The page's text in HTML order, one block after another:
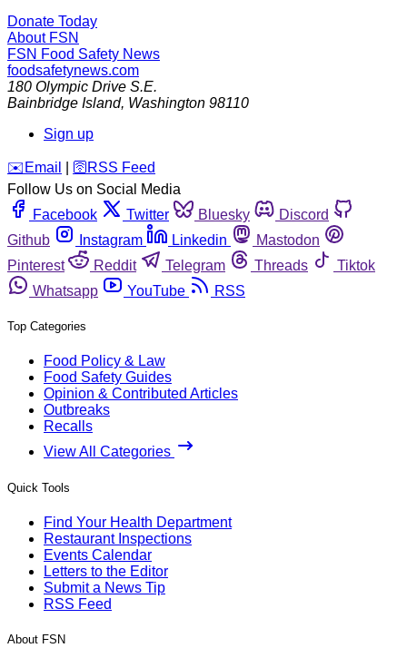
Donate Today
About FSN
FSN Food Safety News
foodsafetynews.com
180 Olympic Drive S.E.
Bainbridge Island, Washington 98110
Sign up
️✉️ Email 🛜 RSS Feed
Follow Us on Social Media
Facebook
Twitter Bluesky
Discord
Github
Instagram Linkedin
Mastodon
Pinterest
Reddit Telegram Threads
Tiktok
Whatsapp
YouTube RSS
Top Categories
Food Policy & Law
Food Safety Guides
Opinion & Contributed Articles
Outbreaks
Recalls
View All Categories
Quick Tools
Find Your Health Department
Restaurant Inspections
Events Calendar
Letters to the Editor
Submit a News Tip
RSS Feed
About FSN